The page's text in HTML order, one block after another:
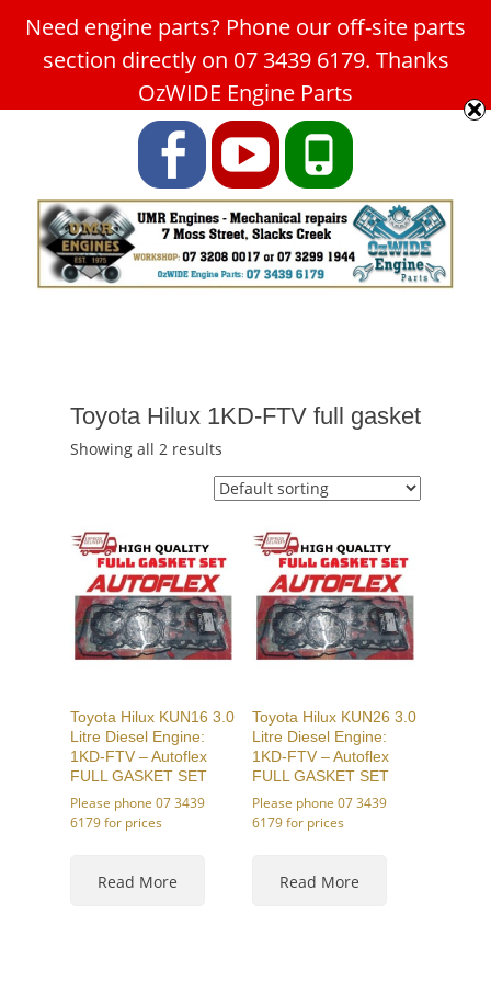
Car Service Slacks Creek -
UMR Engines
ABN: 31 180 349 407
FacebookYouTubePhone
Toyota Hilux 1KD-FTV full gasket
Showing all 2 results
Toyota Hilux KUN16 3.0
Litre Diesel Engine:
1KD-FTV – Autoflex
FULL GASKET SET
Please phone 07 3439
6179 for prices
Read More
Toyota Hilux KUN26 3.0
Litre Diesel Engine:
1KD-FTV – Autoflex
FULL GASKET SET
Please phone 07 3439
6179 for prices
Read More
Need engine parts? Phone our off-site parts
section directly on 07 3439 6179. Thanks
OzWIDE Engine Parts